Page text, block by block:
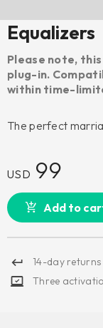
Equalizers
Please note,
plug-in.
within time-
The perfect
USD 99
Add to
14-day returns
Three